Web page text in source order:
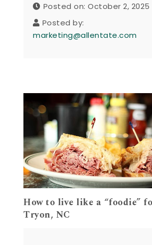
Posted on: October 2, 2025
Posted by:
marketing@allentate.com
How to live like a “foodie”
Tryon, NC